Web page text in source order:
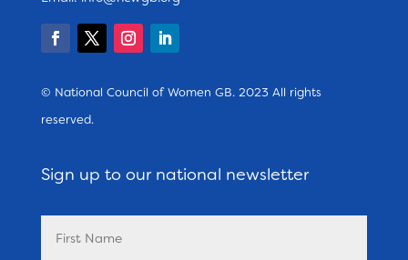
© National Council of Women GB. 2023 All rights
reserved.
Sign up to our national newsletter